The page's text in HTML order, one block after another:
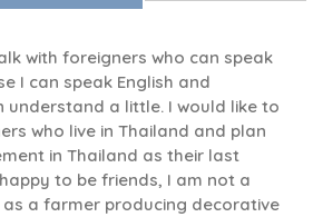
with foreigners who can speak
I can speak English and
understand a little. I would like to
who live in Thailand and plan
in Thailand as their last
to be friends, I am not a
as a farmer producing decorative